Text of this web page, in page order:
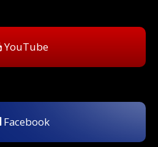
YouTube
Facebook